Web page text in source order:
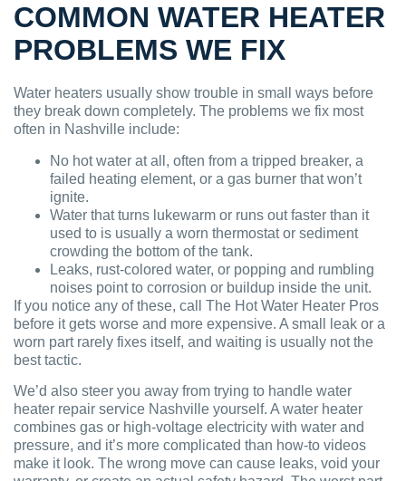
COMMON WATER HEATER
PROBLEMS WE FIX
Water heaters usually show trouble in small ways before
they break down completely. The problems we fix most
often in Nashville include:
No hot water at all, often from a tripped breaker, a
failed heating element, or a gas burner that won’t
ignite.
Water that turns lukewarm or runs out faster than it
used to is usually a worn thermostat or sediment
crowding the bottom of the tank.
Leaks, rust-colored water, or popping and rumbling
noises point to corrosion or buildup inside the unit.
If you notice any of these, call The Hot Water Heater Pros
before it gets worse and more expensive. A small leak or a
worn part rarely fixes itself, and waiting is usually not the
best tactic.
We’d also steer you away from trying to handle water
heater repair service Nashville yourself. A water heater
combines gas or high-voltage electricity with water and
pressure, and it’s more complicated than how-to videos
make it look. The wrong move can cause leaks, void your